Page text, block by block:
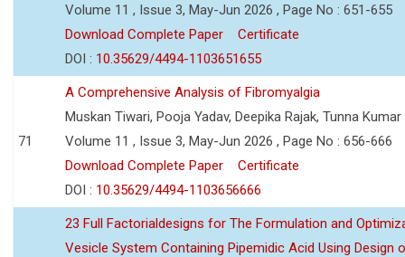
Volume 11 , Issue 3, May-Jun 2026 , Page No : 651-655
Download Complete Paper
Certificate
DOI : 10.35629/4494-1103651655
71
A Comprehensive Analysis of Fibromyalgia
Muskan Tiwari, Pooja Yadav, Deepika Rajak, Tunna Kumar
Volume 11 , Issue 3, May-Jun 2026 , Page No : 656-666
Download Complete Paper
Certificate
DOI : 10.35629/4494-1103656666
23 Full Factorialdesigns for The Formulation and
Vesicle System Containing Pipemidic Acid Using Design